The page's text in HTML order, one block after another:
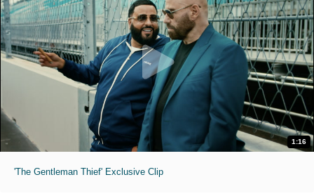
1:16
'The Gentleman Thief' Exclusive Clip